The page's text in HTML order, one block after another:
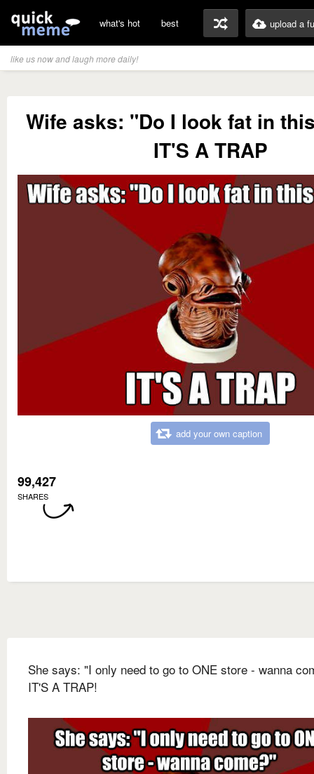
what's hot best upload a
like us now and laugh more daily!
Wife asks: "Do I look fat in
IT'S A TRAP
add your own caption
99,427
SHARES
She says: "I only need to go to ONE store - wanna
IT'S A TRAP!